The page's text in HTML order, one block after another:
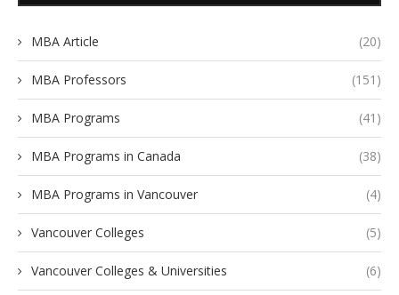
MBA Article (20)
MBA Professors (151)
MBA Programs (41)
MBA Programs in Canada (38)
MBA Programs in Vancouver (4)
Vancouver Colleges (5)
Vancouver Colleges & Universities (6)